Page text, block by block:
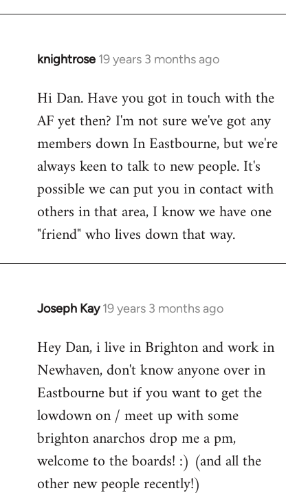
knightrose 19 years 3 months ago
In
to
Welcome
libcom.org
Hi Dan. Have you got in touch with the
AF yet then? I'm not sure we've got any
members down In Eastbourne, but we're
always keen to talk to new people. It's
possible we can put you in contact with
others in that area, I know we have one
"friend" who lives down that way.
Joseph Kay 19 years 3 months ago
In
to
Welcome
libcom.org
Hey Dan, i live in Brighton and work in
Newhaven, don't know anyone over in
Eastbourne but if you want to get the
lowdown on / meet up with some
brighton anarchos drop me a pm,
welcome to the boards! :) (and all the
other new people recently!)